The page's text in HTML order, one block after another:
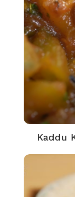
Kaddu